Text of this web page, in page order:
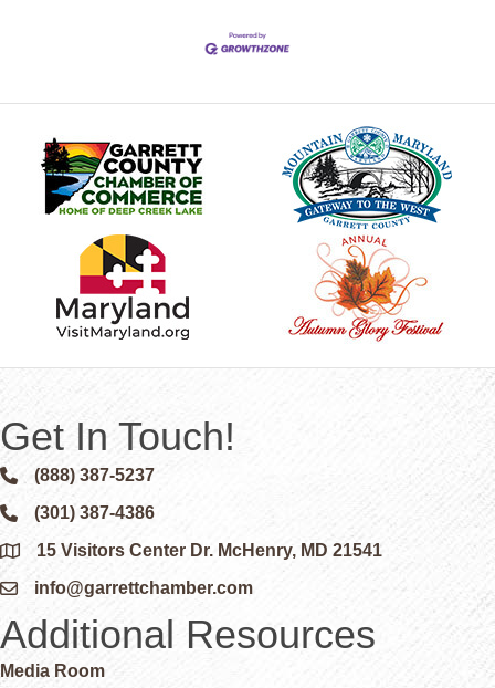
Get In Touch!
Phone icon and link
(888) 387-5237
Phone icon and link
(301) 387-4386
Google Map
15 Visitors Center Dr. McHenry, MD 21541
Email icon and link
info@garrettchamber.com
Additional Resources
Media Room